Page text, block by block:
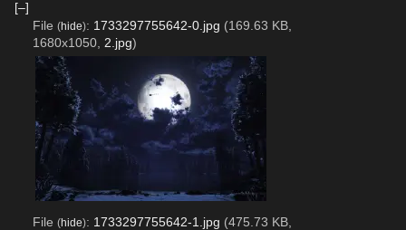
[–]
File (hide): 1733297755642-0.jpg (169.63 KB,
1680x1050, 2.jpg)
File (hide): 1733297755642-1.jpg (475.73 KB,